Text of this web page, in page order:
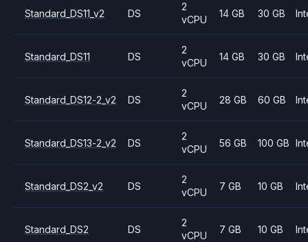
Standard_DS11_v2 DS
2
vCPU
14 GB 30 GB
Standard_DS11 DS
2
vCPU
14 GB 30 GB
Standard_DS12-2_v2 DS
2
vCPU
28 GB 60 GB
Standard_DS13-2_v2 DS
2
vCPU
56 GB 100 GB
Standard_DS2_v2 DS
2
vCPU
7 GB 10 GB
Standard_DS2 DS
2
vCPU
7 GB 10 GB